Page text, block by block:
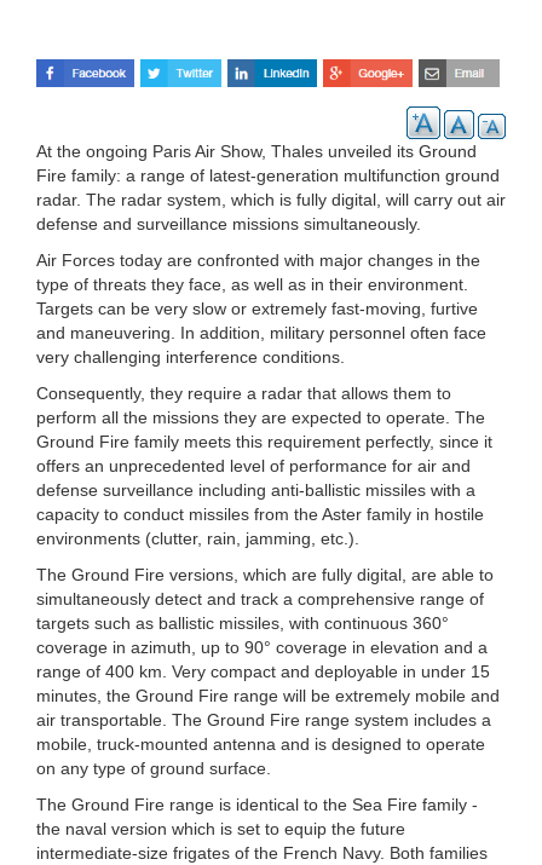
At the ongoing Paris Air Show, Thales unveiled its Ground
Fire family: a range of latest-generation multifunction ground
radar. The radar system, which is fully digital, will carry out air
defense and surveillance missions simultaneously.
Air Forces today are confronted with major changes in the
type of threats they face, as well as in their environment.
Targets can be very slow or extremely fast-moving, furtive
and maneuvering. In addition, military personnel often face
very challenging interference conditions.
Consequently, they require a radar that allows them to
perform all the missions they are expected to operate. The
Ground Fire family meets this requirement perfectly, since it
offers an unprecedented level of performance for air and
defense surveillance including anti-ballistic missiles with a
capacity to conduct missiles from the Aster family in hostile
environments (clutter, rain, jamming, etc.).
The Ground Fire versions, which are fully digital, are able to
simultaneously detect and track a comprehensive range of
targets such as ballistic missiles, with continuous 360°
coverage in azimuth, up to 90° coverage in elevation and a
range of 400 km. Very compact and deployable in under 15
minutes, the Ground Fire range will be extremely mobile and
air transportable. The Ground Fire range system includes a
mobile, truck-mounted antenna and is designed to operate
on any type of ground surface.
The Ground Fire range is identical to the Sea Fire family -
the naval version which is set to equip the future
intermediate-size frigates of the French Navy. Both families